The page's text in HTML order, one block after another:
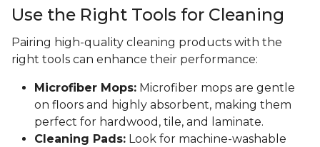
Use the Right Tools for Cleaning
Pairing high-quality cleaning products with the
right tools can enhance their performance:
Microfiber Mops: Microfiber mops are gentle
on floors and highly absorbent, making them
perfect for hardwood, tile, and laminate.
Cleaning Pads: Look for machine-washable